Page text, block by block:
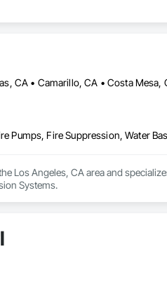
Pumps, Fire Suppression, Water
Los Angeles, CA area and
Systems.